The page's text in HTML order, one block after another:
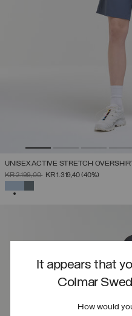
It appears that
Colmar
How would
UNISEX ACTIVE STRETCH
PRICE REDUCED FROM
KR 2.199,00TOKR 1.319,40(40%)